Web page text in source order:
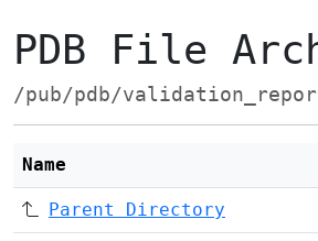
PDB File
/pub/pdb/
Name
Parent Directory